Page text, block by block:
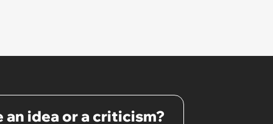
an idea or a criticism?